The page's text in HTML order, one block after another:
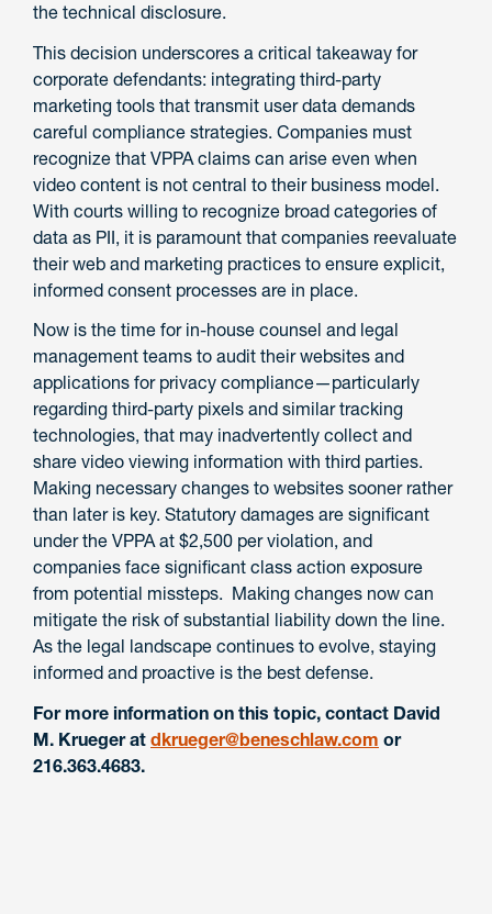
the technical disclosure.
This decision underscores a critical takeaway for
corporate defendants: integrating third-party
marketing tools that transmit user data demands
careful compliance strategies. Companies must
recognize that VPPA claims can arise even when
video content is not central to their business model.
With courts willing to recognize broad categories of
data as PII, it is paramount that companies reevaluate
their web and marketing practices to ensure explicit,
informed consent processes are in place.
Now is the time for in-house counsel and legal
management teams to audit their websites and
applications for privacy compliance—particularly
regarding third-party pixels and similar tracking
technologies, that may inadvertently collect and
share video viewing information with third parties.
Making necessary changes to websites sooner rather
than later is key. Statutory damages are significant
under the VPPA at $2,500 per violation, and
companies face significant class action exposure
from potential missteps. Making changes now can
mitigate the risk of substantial liability down the line.
As the legal landscape continues to evolve, staying
informed and proactive is the best defense.
For more information on this topic, contact David
M. Krueger at dkrueger@beneschlaw.com or
216.363.4683.